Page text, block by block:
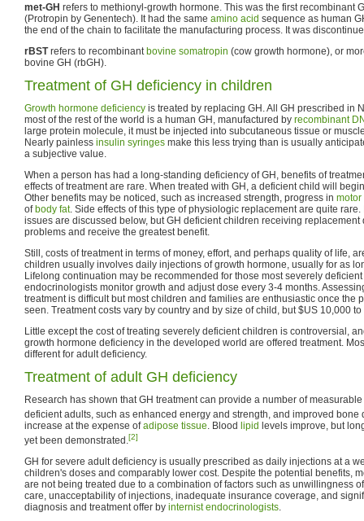
met-GH refers to methionyl-growth hormone. This was the first recombinant
(Protropin by Genentech). It had the same amino acid sequence as human
the end of the chain to facilitate the manufacturing process. It was
rBSTrefers to recombinant bovine somatropin (cow growth hormone), or
bovine GH (rbGH).
Treatment of GH deficiency in children
Growth hormone deficiency is treated by replacing GH. All GH prescribed in
most of the rest of the world is a human GH, manufactured by recombinant
large protein molecule, it must be injected into subcutaneous tissue or
Nearly painless insulin syringes make this less trying than is usually
a subjective value.
When a person has had a long-standing deficiency of GH, benefits of
effects of treatment are rare. When treated with GH, a deficient child will
Other benefits may be noticed, such as increased strength, progress in motor
of body fat. Side effects of this type of physiologic replacement are quite
issues are discussed below, but GH deficient children receiving replacement
problems and receive the greatest benefit.
Still, costs of treatment in terms of money, effort, and perhaps quality of life,
children usually involves daily injections of growth hormone, usually for as
Lifelong continuation may be recommended for those most severely
endocrinologists monitor growth and adjust dose every 3-4 months.
treatment is difficult but most children and families are enthusiastic once the
seen. Treatment costs vary by country and by size of child, but $US 10,000
Little except the cost of treating severely deficient children is controversial,
growth hormone deficiency in the developed world are offered treatment.
different for adult deficiency.
Treatment of adult GH deficiency
Research has shown that GH treatment can provide a number of
deficient adults, such as enhanced energy and strength, and improved bone
increase at the expense ofadipose tissue. Blood lipid levels improve, but
yet been demonstrated.[2]
GH for severe adult deficiency is usually prescribed as daily injections at a
children's doses and comparably lower cost. Despite the potential benefits,
are not being treated due to a combination of factors such as unwillingness
care, unacceptability of injections, inadequate insurance coverage, and
diagnosis and treatment offer by internist endocrinologists.